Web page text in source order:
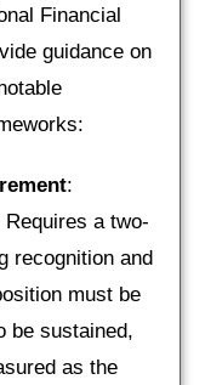
Financial
guidance on
:
Requires a two-
recognition and
must be
be sustained,
as the